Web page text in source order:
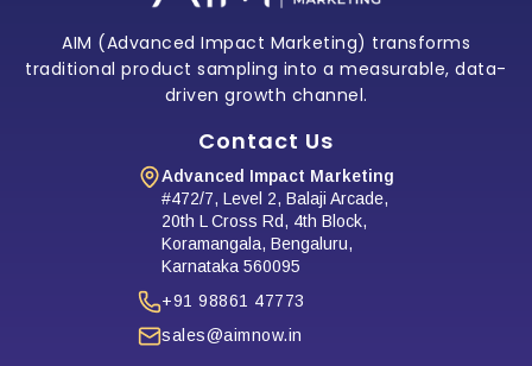
AIM (Advanced Impact Marketing) transforms
traditional product sampling into a measurable, data-
driven growth channel.
Contact Us
Advanced Impact Marketing
#472/7, Level 2, Balaji Arcade,
20th L Cross Rd, 4th Block,
Koramangala, Bengaluru,
Karnataka 560095
+91 98861 47773
sales@aimnow.in